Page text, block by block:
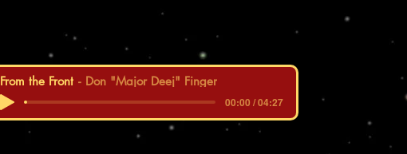
From the Front Don "Major Deej" Finger
00:00 / 04:27